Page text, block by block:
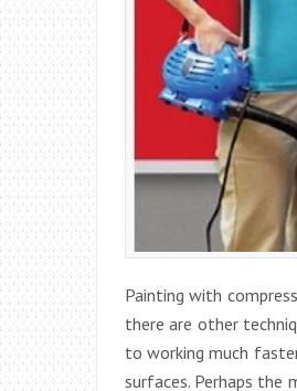
Painting with
there are other
to working much
surfaces. Perhaps